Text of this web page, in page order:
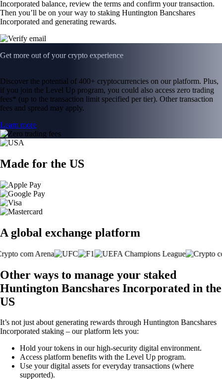
Incorporated balance, review the terms and confirm your transaction.
Then you’ll be on your way to staking Huntington Bancshares
Incorporated and generating rewards.
Get more out of your crypto experience
Discover the potential of 400+ cryptocurrencies on our platform. Plus,
if you join the Level Up program, you could also access zero trading
fees* (up to the transaction limit specified per tier). Other transaction
fees and spread may apply.
Learn more
Made for the US
A global exchange platform
Other ways to manage your staked
Huntington Bancshares Incorporated in the
US
It’s not just about generating rewards through Huntington Bancshares
Incorporated staking – our platform lets you:
Hold your tokens in our high-security digital environment.
Access platform benefits with the Level Up program.
Use your digital assets for everyday transactions (where
supported).